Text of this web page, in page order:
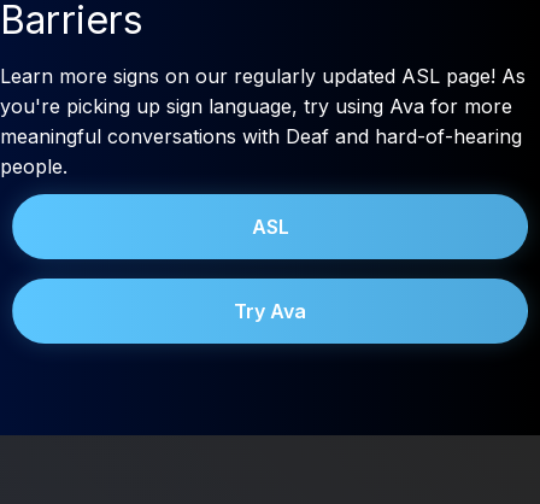
Barriers
Learn more signs on our regularly updated ASL page! As
you're picking up sign language, try using Ava for more
meaningful conversations with Deaf and hard-of-hearing
people.
ASL
Try Ava